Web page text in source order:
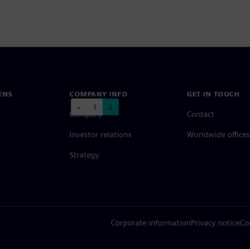
Posts navigation
« 1 2
COMPANY INFO
Company
Investor relations
Strategy
GET IN TOUCH
Contact
Worldwide offices
Corporate informationPrivacy notice